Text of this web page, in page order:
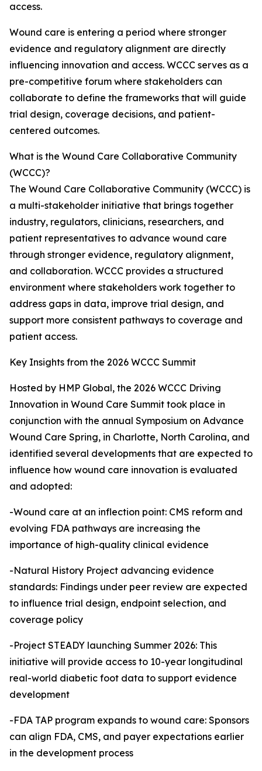
access.
Wound care is entering a period where stronger
evidence and regulatory alignment are directly
influencing innovation and access. WCCC serves as a
pre-competitive forum where stakeholders can
collaborate to define the frameworks that will guide
trial design, coverage decisions, and patient-
centered outcomes.
What is the Wound Care Collaborative Community
(WCCC)?
The Wound Care Collaborative Community (WCCC) is
a multi-stakeholder initiative that brings together
industry, regulators, clinicians, researchers, and
patient representatives to advance wound care
through stronger evidence, regulatory alignment,
and collaboration. WCCC provides a structured
environment where stakeholders work together to
address gaps in data, improve trial design, and
support more consistent pathways to coverage and
patient access.
Key Insights from the 2026 WCCC Summit
Hosted by HMP Global, the 2026 WCCC Driving
Innovation in Wound Care Summit took place in
conjunction with the annual Symposium on Advance
Wound Care Spring, in Charlotte, North Carolina, and
identified several developments that are expected to
influence how wound care innovation is evaluated
and adopted:
-Wound care at an inflection point: CMS reform and
evolving FDA pathways are increasing the
importance of high-quality clinical evidence
-Natural History Project advancing evidence
standards: Findings under peer review are expected
to influence trial design, endpoint selection, and
coverage policy
-Project STEADY launching Summer 2026: This
initiative will provide access to 10-year longitudinal
real-world diabetic foot data to support evidence
development
-FDA TAP program expands to wound care: Sponsors
can align FDA, CMS, and payer expectations earlier
in the development process